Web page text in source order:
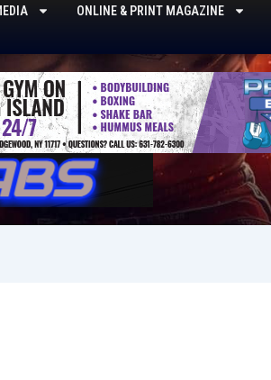
ONLINE & PRINT MAGAZINE